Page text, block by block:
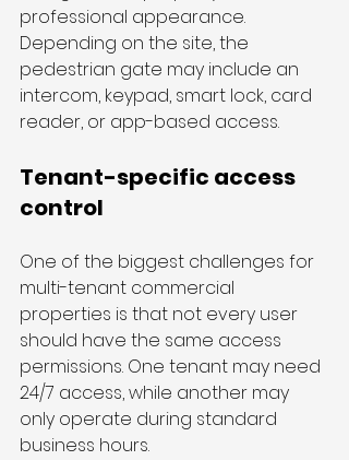
professional appearance.
Depending on the site, the
pedestrian gate may include an
intercom, keypad, smart lock, card
reader, or app-based access.
Tenant-specific access
control
One of the biggest challenges for
multi-tenant commercial
properties is that not every user
should have the same access
permissions. One tenant may need
24/7 access, while another may
only operate during standard
business hours.